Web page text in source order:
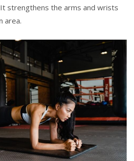
It strengthens the arms and wrists
area.